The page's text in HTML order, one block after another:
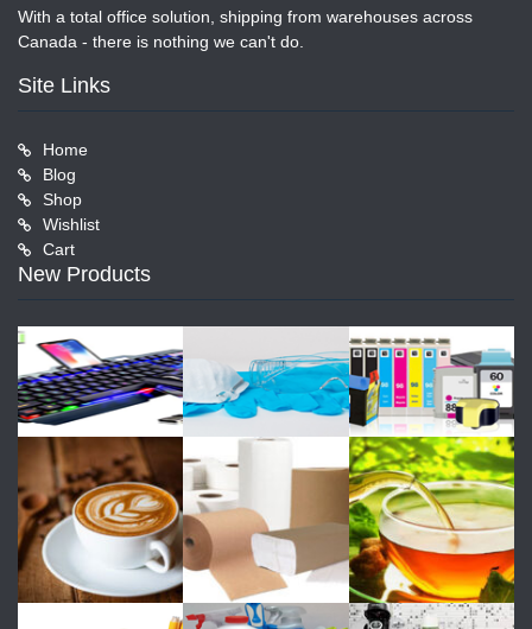
With a total office solution, shipping from warehouses across
Canada - there is nothing we can't do.
Site Links
Home
Blog
Shop
Wishlist
Cart
New Products